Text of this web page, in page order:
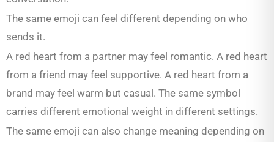
The same emoji can feel different depending on who
sends it.
A red heart from a partner may feel romantic. A red heart
from a friend may feel supportive. A red heart from a
brand may feel warm but casual. The same symbol
carries different emotional weight in different settings.
The same emoji can also change meaning depending on